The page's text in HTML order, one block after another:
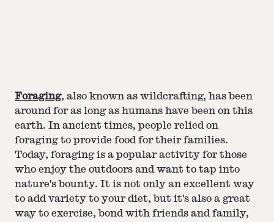
Foraging, also known as wildcrafting, has been
around for as long as humans have been on this
earth. In ancient times, people relied on
foraging to provide food for their families.
Today, foraging is a popular activity for those
who enjoy the outdoors and want to tap into
nature's bounty. It is not only an excellent way
to add variety to your diet, but it's also a great
way to exercise, bond with friends and family,